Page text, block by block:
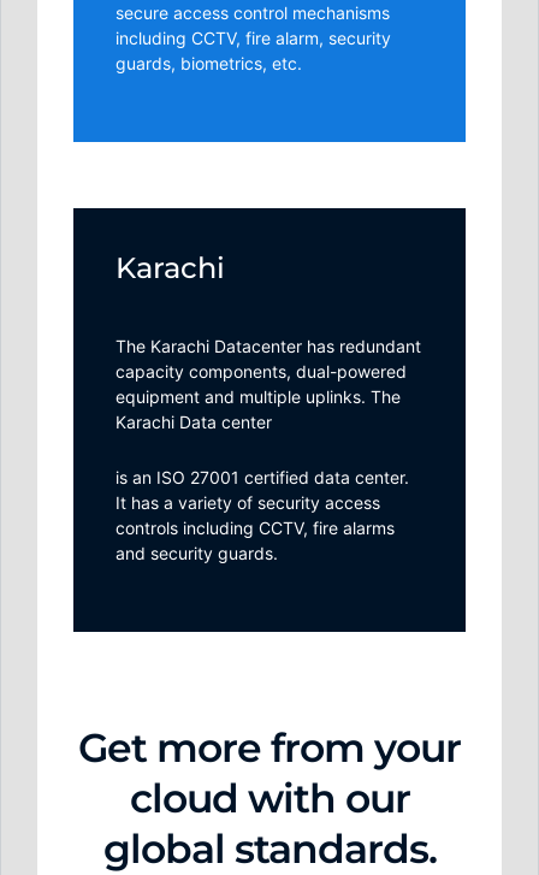
secure access control mechanisms
including CCTV, fire alarm, security
guards, biometrics, etc.
Karachi
The Karachi Datacenter has redundant
capacity components, dual-powered
equipment and multiple uplinks. The
Karachi Data center
is an ISO 27001 certified data center.
It has a variety of security access
controls including CCTV, fire alarms
and security guards.
Get more from your
cloud with our
global standards.